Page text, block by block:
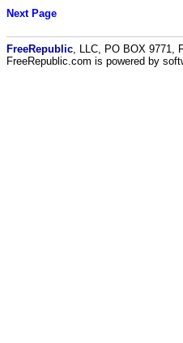
Next Page
FreeRepublic , LLC, PO BOX 9771,
FreeRepublic.com is powered by